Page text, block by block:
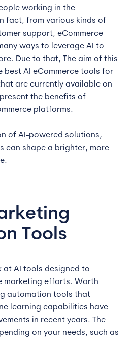
working in the
fact, from various kinds of
support, eCommerce
ways to leverage AI to
Due to that, The aim of this
best AI eCommerce tools for
are currently available on
the benefits of
platforms.
of AI-powered solutions,
can shape a brighter, more
Tools
at AI tools designed to
marketing efforts. Worth
automation tools that
learning capabilities have
in recent years. The
on your needs, such as